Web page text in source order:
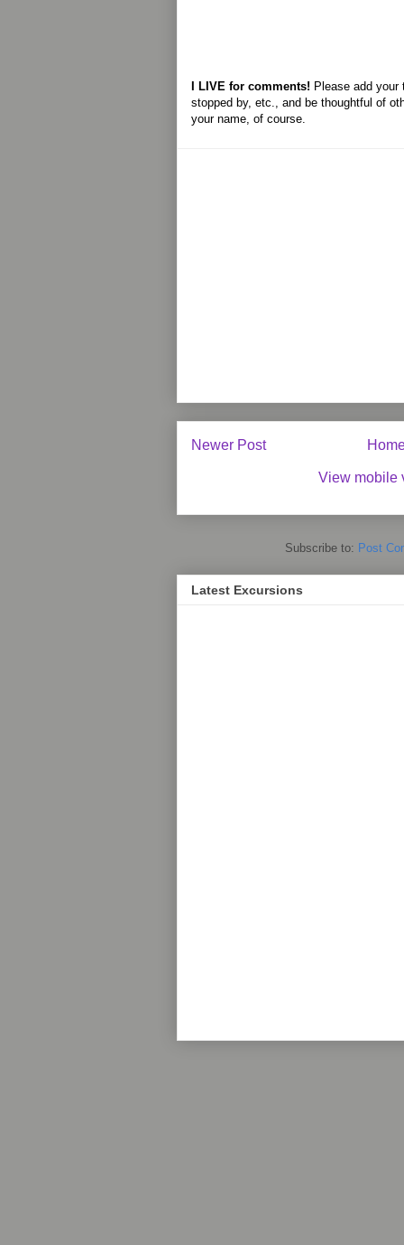
I LIVE for comments! Please add your
stopped by, etc., and be thoughtful of
your name, of course.
Newer Post
View mobile
Subscribe to: Post
Latest Excursions